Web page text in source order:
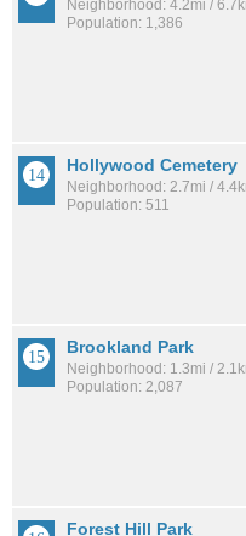
Neighborhood: 4.2mi /
Population: 1,386
Hollywood Cemetery
Neighborhood: 2.7mi /
Population: 511
Brookland Park
Neighborhood: 1.3mi /
Population: 2,087
Forest Hill Park